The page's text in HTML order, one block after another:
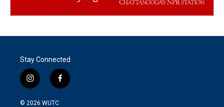
Stay Connected
i
n
s
f
a
© 2026 WUTC